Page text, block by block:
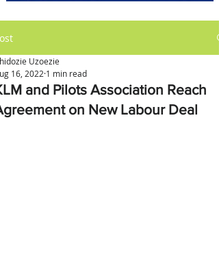
and Pilots Association Reach
on New Labour Deal
Uzoezie
16, 2022 1 min read